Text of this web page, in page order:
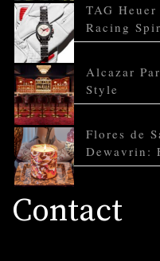
TAG
Racing
Alcazar
Style
Flores de
Dewavrin:
Contact